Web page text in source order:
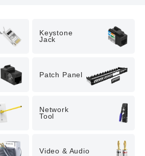
Keystone
Jack
Patch Panel
Network
Tool
Video & Audio